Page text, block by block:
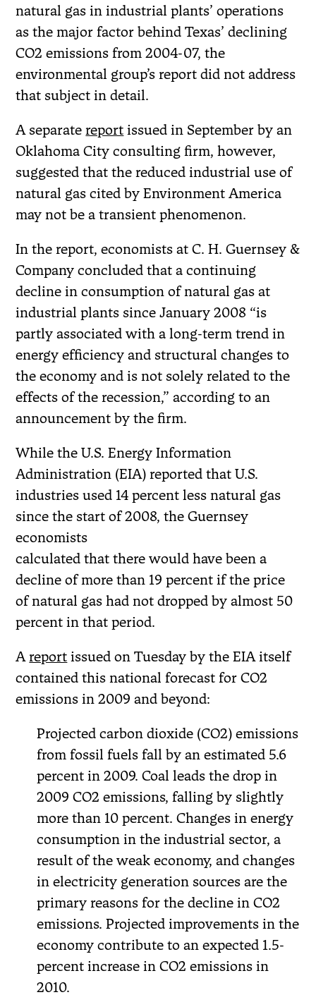
natural gas in industrial plants’ operations
as the major factor behind Texas’ declining
CO2 emissions from 2004-07, the
environmental group’s report did not address
that subject in detail.
A separate report issued in September by an
Oklahoma City consulting firm, however,
suggested that the reduced industrial use of
natural gas cited by Environment America
may not be a transient phenomenon.
In the report, economists at C. H. Guernsey &
Company concluded that a continuing
decline in consumption of natural gas at
industrial plants since January 2008 “is
partly associated with a long-term trend in
energy efficiency and structural changes to
the economy and is not solely related to the
effects of the recession,” according to an
announcement by the firm.
While the U.S. Energy Information
Administration (EIA) reported that U.S.
industries used 14 percent less natural gas
since the start of 2008, the Guernsey
economists
calculated that there would have been a
decline of more than 19 percent if the price
of natural gas had not dropped by almost 50
percent in that period.
A report issued on Tuesday by the EIA itself
contained this national forecast for CO2
emissions in 2009 and beyond:
Projected carbon dioxide (CO2) emissions
from fossil fuels fall by an estimated 5.6
percent in 2009. Coal leads the drop in
2009 CO2 emissions, falling by slightly
more than 10 percent. Changes in energy
consumption in the industrial sector, a
result of the weak economy, and changes
in electricity generation sources are the
primary reasons for the decline in CO2
emissions. Projected improvements in the
economy contribute to an expected 1.5-
percent increase in CO2 emissions in
2010.